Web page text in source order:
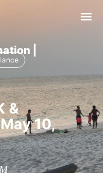
|
&
10,